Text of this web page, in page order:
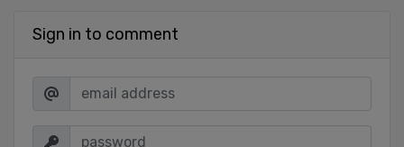
Sign in to comment